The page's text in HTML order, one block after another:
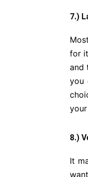
7.)
for
and
you
8.)
It